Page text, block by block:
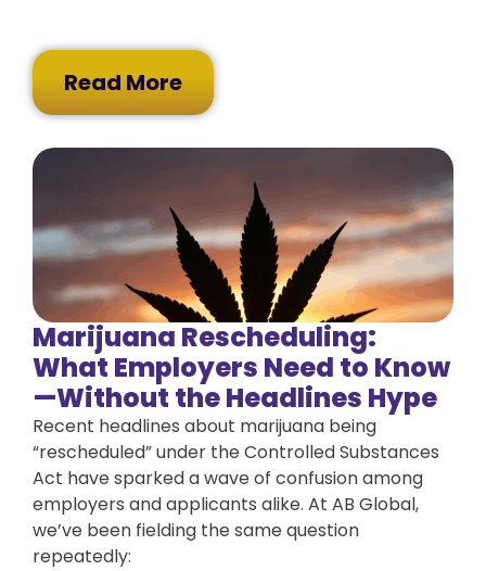
Read More
Marijuana Rescheduling:
What Employers Need to Know
—Without the Headlines Hype
Recent headlines about marijuana being
“rescheduled” under the Controlled Substances
Act have sparked a wave of confusion among
employers and applicants alike. At AB Global,
we’ve been fielding the same question
repeatedly: